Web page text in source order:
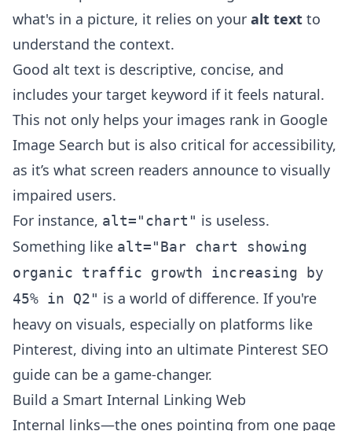
what's in a picture, it relies on your alt text to
understand the context.
Good alt text is descriptive, concise, and
includes your target keyword if it feels natural.
This not only helps your images rank in Google
Image Search but is also critical for accessibility,
as it’s what screen readers announce to visually
impaired users.
For instance, alt="chart" is useless.
Something like alt="Bar chart showing
organic traffic growth increasing by
45% in Q2" is a world of difference. If you're
heavy on visuals, especially on platforms like
Pinterest, diving into an ultimate Pinterest SEO
guide can be a game-changer.
Build a Smart Internal Linking Web
Internal links—the ones pointing from one page